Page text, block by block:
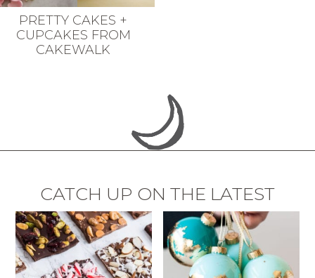
PRETTY CAKES +
CUPCAKES FROM
CAKEWALK
CATCH UP ON THE LATEST